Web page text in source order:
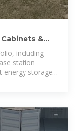
&
including
station
energy storage